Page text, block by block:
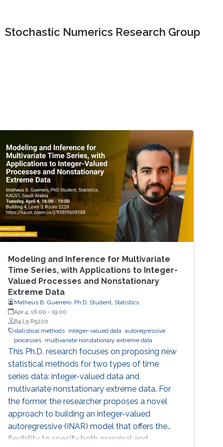
Stochastic Numerics Research Group
Modeling and Inference for Multivariate
Time Series, with Applications to Integer-
Valued Processes and Nonstationary
Extreme Data
Matheus B. Guerrero, Ph.D. Student, Statistics
Apr 4, 16:00 -19:00
B4 L5 R5220
statistical methods integer-valued data
autoregressive
processes multivariate nonstationary extreme data
This Ph.D. research focuses on proposing new
statistical methods for two types of time
series data: integer-valued data and
multivariate nonstationary extreme data. For
the former, the researcher proposes a novel
approach to building an integer-valued
autoregressive (INAR) model that offers the
flexibility to specify both marginal and